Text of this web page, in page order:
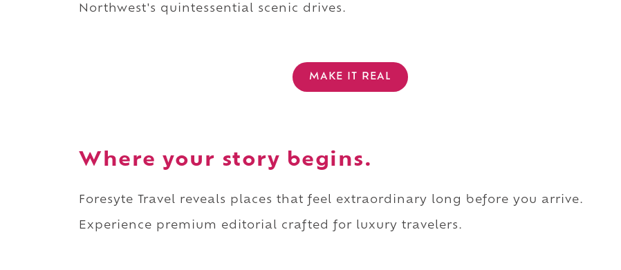
Northwest's quintessential scenic drives.
MAKE IT REAL
Where your story begins.
Foresyte Travel reveals places that feel extraordinary long before you arrive.
Experience premium editorial crafted for luxury travelers.